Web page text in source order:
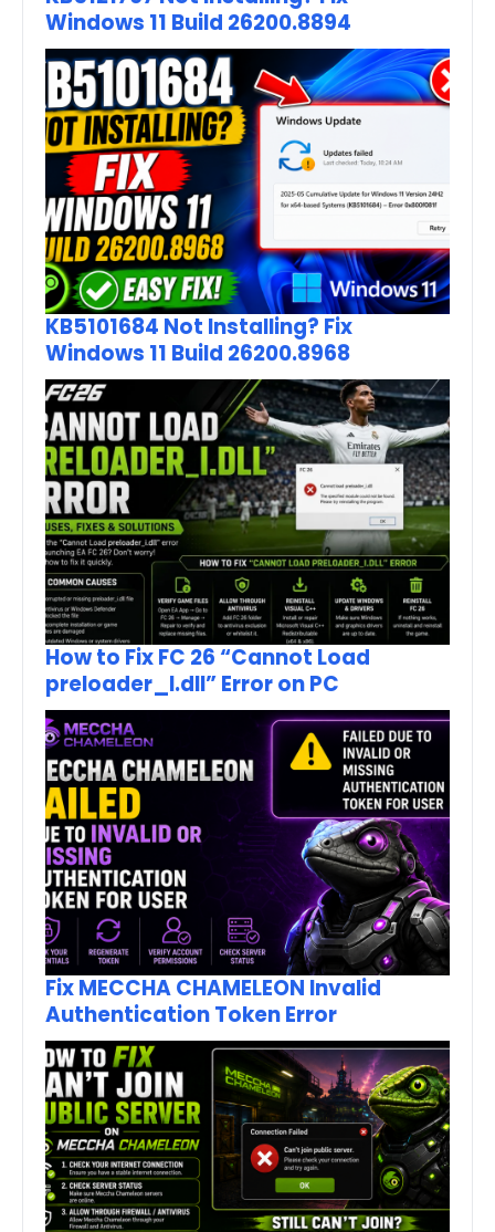
Windows 11 Build 26200.8894
KB5101684 Not Installing? Fix
Windows 11 Build 26200.8968
How to Fix FC 26 “Cannot Load
preloader_I.dll” Error on PC
Fix MECCHA CHAMELEON Invalid
Authentication Token Error